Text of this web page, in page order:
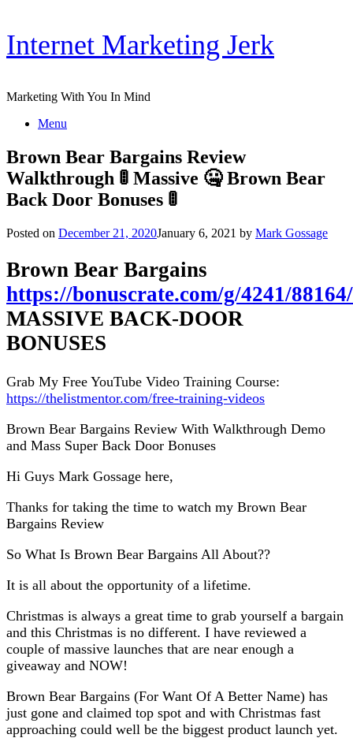
Skip
content
Internet Marketing Jerk
Marketing With You In Mind
Menu
Brown Bear Bargains Review
Walkthrough 🚦 Massive 🤐 Brown Bear
Back Door Bonuses 🚦
Posted on December 21, 2020January 6, 2021 by Mark Gossage
Brown Bear Bargains
https://bonuscrate.com/g/4241/88164/
MASSIVE BACK-DOOR
BONUSES
Grab My Free YouTube Video Training Course:
https://thelistmentor.com/free-training-videos
Brown Bear Bargains Review With Walkthrough Demo
and Mass Super Back Door Bonuses
Hi Guys Mark Gossage here,
Thanks for taking the time to watch my Brown Bear
Bargains Review
So What Is Brown Bear Bargains All About??
It is all about the opportunity of a lifetime.
Christmas is always a great time to grab yourself a bargain
and this Christmas is no different. I have reviewed a
couple of massive launches that are near enough a
giveaway and NOW!
Brown Bear Bargains (For Want Of A Better Name) has
just gone and claimed top spot and with Christmas fast
approaching could well be the biggest product launch yet.